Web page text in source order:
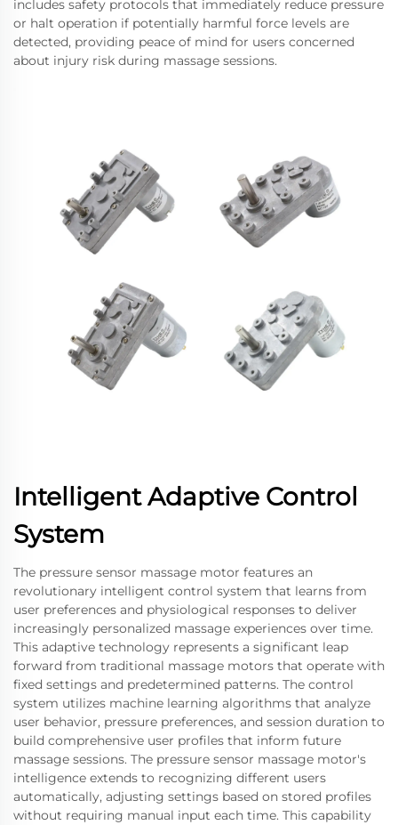
includes safety protocols that immediately reduce pressure
or halt operation if potentially harmful force levels are
detected, providing peace of mind for users concerned
about injury risk during massage sessions.
Intelligent Adaptive Control
System
The pressure sensor massage motor features an
revolutionary intelligent control system that learns from
user preferences and physiological responses to deliver
increasingly personalized massage experiences over time.
This adaptive technology represents a significant leap
forward from traditional massage motors that operate with
fixed settings and predetermined patterns. The control
system utilizes machine learning algorithms that analyze
user behavior, pressure preferences, and session duration to
build comprehensive user profiles that inform future
massage sessions. The pressure sensor massage motor's
intelligence extends to recognizing different users
automatically, adjusting settings based on stored profiles
without requiring manual input each time. This capability